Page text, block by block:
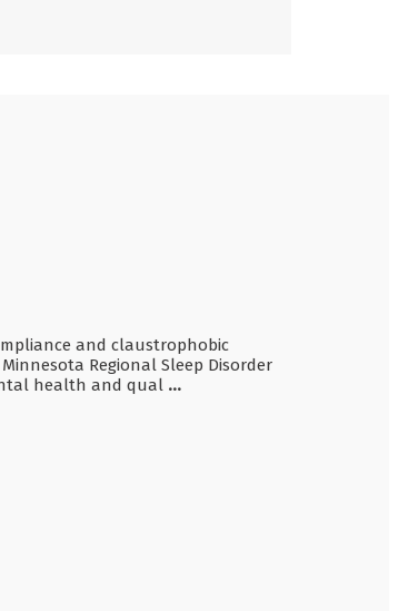
and claustrophobic
Regional Sleep Disorder
health and qual ...